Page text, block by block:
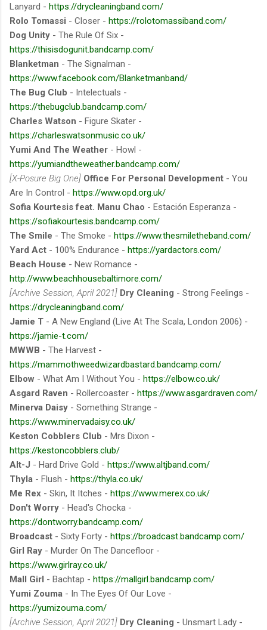
Lanyard - https://drycleaningband.com/
Rolo Tomassi - Closer - https://rolotomassiband.com/
Dog Unity - The Rule Of Six -
https://thisisdogunit.bandcamp.com/
Blanketman - The Signalman -
https://www.facebook.com/Blanketmanband/
The Bug Club - Intelectuals -
https://thebugclub.bandcamp.com/
Charles Watson - Figure Skater -
https://charleswatsonmusic.co.uk/
Yumi And The Weather - Howl -
https://yumiandtheweather.bandcamp.com/
[X-Posure Big One] Office For Personal Development - You
Are In Control - https://www.opd.org.uk/
Sofia Kourtesis feat. Manu Chao - Estación Esperanza -
https://sofiakourtesis.bandcamp.com/
The Smile - The Smoke - https://www.thesmiletheband.com/
Yard Act - 100% Endurance - https://yardactors.com/
Beach House - New Romance -
http://www.beachhousebaltimore.com/
[Archive Session, April 2021] Dry Cleaning - Strong Feelings -
https://drycleaningband.com/
Jamie T - A New England (Live At The Scala, London 2006) -
https://jamie-t.com/
MWWB - The Harvest -
https://mammothweedwizardbastard.bandcamp.com/
Elbow - What Am I Without You - https://elbow.co.uk/
Asgard Raven - Rollercoaster - https://www.asgardraven.com/
Minerva Daisy - Something Strange -
https://www.minervadaisy.co.uk/
Keston Cobblers Club - Mrs Dixon -
https://kestoncobblers.club/
Alt-J - Hard Drive Gold - https://www.altjband.com/
Thyla - Flush - https://thyla.co.uk/
Me Rex - Skin, It Itches - https://www.merex.co.uk/
Don't Worry - Head's Chocka -
https://dontworry.bandcamp.com/
Broadcast - Sixty Forty - https://broadcast.bandcamp.com/
Girl Ray - Murder On The Dancefloor -
https://www.girlray.co.uk/
Mall Girl - Bachtap - https://mallgirl.bandcamp.com/
Yumi Zouma - In The Eyes Of Our Love -
https://yumizouma.com/
[Archive Session, April 2021] Dry Cleaning - Unsmart Lady -